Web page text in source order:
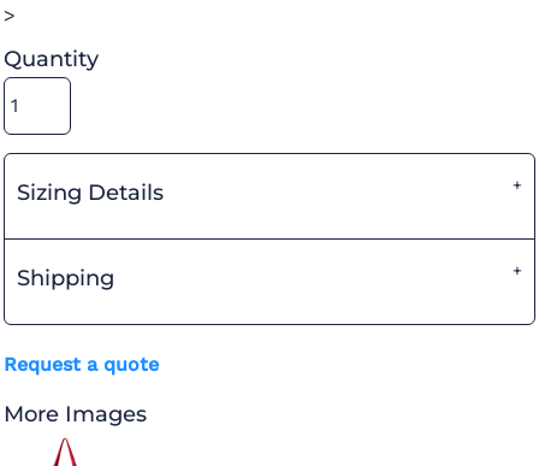
>
Quantity
Sizing Details
Shipping
Request a quote
More Images